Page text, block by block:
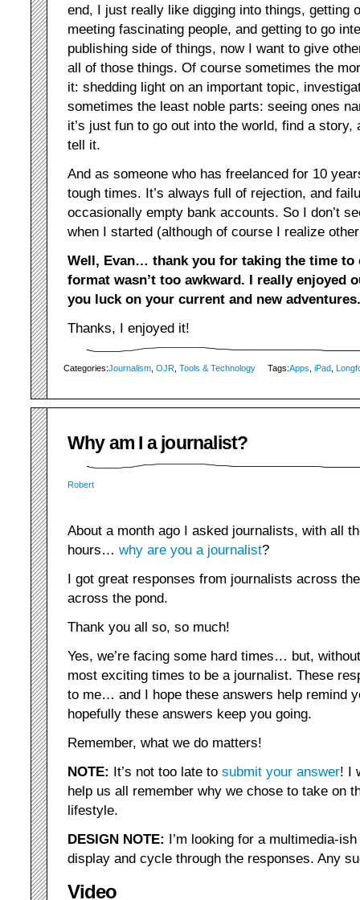
end, I just really like digging into things, getting
meeting fascinating people, and getting to go
publishing side of things, now I want to give
all of those things. Of course sometimes the
it: shedding light on an important topic,
sometimes the least noble parts: seeing ones
it’s just fun to go out into the world, find a story,
tell it.
And as someone who has freelanced for 10
tough times. It’s always full of rejection, and
occasionally empty bank accounts. So I don’t
when I started (although of course I realize
Well, Evan… thank you for taking the time to
format wasn’t too awkward. I really enjoyed
you luck on your current and new adventures.
Thanks, I enjoyed it!
Categories:Journalism OJR Tools & Technology Tags:Apps iPad
Why am I a journalist?
Robert
About a month ago I asked journalists, with all
hours… why are you a journalist?
I got great responses from journalists across
across the pond.
Thank you all so, so much!
Yes, we’re facing some hard times… but,
most exciting times to be a journalist. These
to me… and I hope these answers help remind
hopefully these answers keep you going.
Remember, what we do matters!
NOTE: It’s not too late to submit your answer! I
help us all remember why we chose to take on
lifestyle.
DESIGN NOTE: I’m looking for a multimedia-
display and cycle through the responses. Any
Video